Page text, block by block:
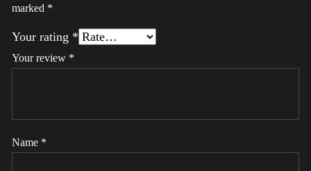
marked *
Your rating *
Your review *
Name *